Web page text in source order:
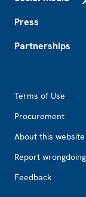
Press
Partnerships
Terms of Use
Procurement
About this website
Report wrongdoing
Feedback